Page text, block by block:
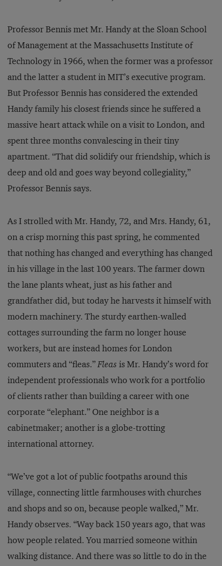
Professor Bennis met Mr. Handy at the Sloan School
of Management at the Massachusetts Institute of
Technology in 1966, when the former was a professor
and the latter a student in MIT’s executive program.
But Professor Bennis has considered the extended
Handy family his closest friends since he suffered a
massive heart attack while on a visit to London, and
spent three months convalescing in their tiny
apartment. “That did solidify our friendship, which is
deep and old and goes way beyond collegiality,”
Professor Bennis says.
As I strolled with Mr. Handy, 72, and Mrs. Handy, 61,
on a crisp morning this past spring, he commented
that nothing has changed and everything has changed
in his village in the last 100 years. The farmer down
the lane plants wheat, just as his father and
grandfather did, but today he harvests it himself with
modern machinery. The sturdy earthen-walled
cottages surrounding the farm no longer house
workers, but are instead homes for London
commuters and “fleas.”Fleas is Mr. Handy’s word for
independent professionals who work for a portfolio
of clients rather than building a career with one
corporate “elephant.” One neighbor is a
cabinetmaker; another is a globe-trotting
international attorney.
“We’ve got a lot of public footpaths around this
village, connecting little farmhouses with churches
and shops and so on, because people walked,” Mr.
Handy observes. “Way back 150 years ago, that was
how people related. You married someone within
walking distance. And there was so little to do in the